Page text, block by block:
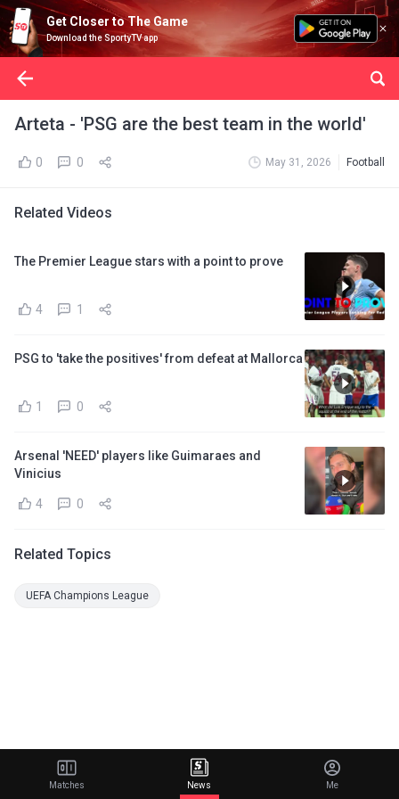
Get Closer to The Game
Download the SportyTV app
Arteta - 'PSG are the best team in the world'
0 0 May 31, 2026 Football
Related Videos
The Premier League stars with a point to prove
4 1
PSG to 'take the positives' from defeat at Mallorca
1 0
Arsenal 'NEED' players like Guimaraes and
Vinicius
4 0
Related Topics
UEFA Champions League
Matches News Me